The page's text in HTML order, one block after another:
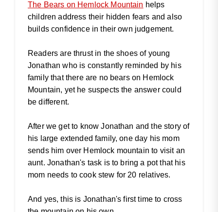
The Bears on Hemlock Mountain helps
children address their hidden fears and also
builds confidence in their own judgement.
Readers are thrust in the shoes of young
Jonathan who is constantly reminded by his
family that there are no bears on Hemlock
Mountain, yet he suspects the answer could
be different.
After we get to know Jonathan and the story of
his large extended family, one day his mom
sends him over Hemlock mountain to visit an
aunt. Jonathan's task is to bring a pot that his
mom needs to cook stew for 20 relatives.
And yes, this is Jonathan's first time to cross